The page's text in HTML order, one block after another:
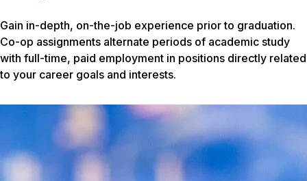
Gain in-depth, on-the-job experience prior to graduation.
Co-op assignments alternate periods of academic study
with full-time, paid employment in positions directly related
to your career goals and interests.